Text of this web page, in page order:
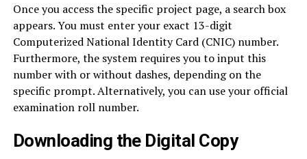
Once you access the specific project page, a search box
appears. You must enter your exact 13-digit
Computerized National Identity Card (CNIC) number.
Furthermore, the system requires you to input this
number with or without dashes, depending on the
specific prompt. Alternatively, you can use your official
examination roll number.
Downloading the Digital Copy